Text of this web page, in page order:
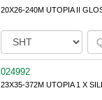
20X26-240M UTOPIA II
024992
23X35-372M UTOPIA 1 X